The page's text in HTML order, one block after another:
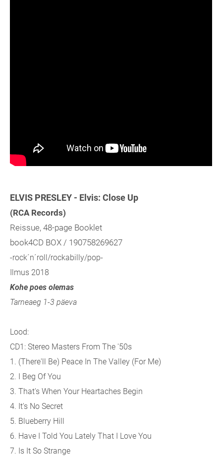
ELVIS PRESLEY - Elvis: Close Up
(RCA Records)
Reissue, 48-page Booklet
book4CD BOX / 190758269627
-rock´n´roll/rockabilly/pop-
Ilmus 2018
Kohe poes olemas
Tarneaeg 1-3 päeva
Lood:
CD1: Stereo Masters From The '50s
1. (There'll Be) Peace In The Valley (For Me)
2. I Beg Of You
3. That's When Your Heartaches Begin
4. It's No Secret
5. Blueberry Hill
6. Have I Told You Lately That I Love You
7. Is It So Strange